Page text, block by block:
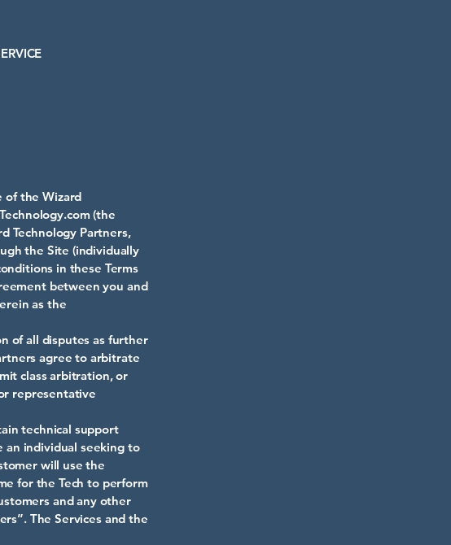
of the Wizard
(the
Technology Partners,
the Site (individually
in these Terms
between you and
as the
of all disputes as further
agree to arbitrate
class arbitration, or
representative
technical support
an individual seeking to
will use the
for the Tech to perform
and any other
The Services and the